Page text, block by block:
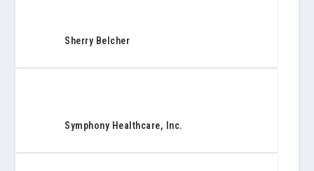
Sherry Belcher
Symphony Healthcare, Inc.